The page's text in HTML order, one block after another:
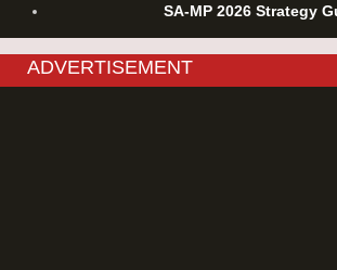
SA-MP 2026 Strategy
ADVERTISEMENT